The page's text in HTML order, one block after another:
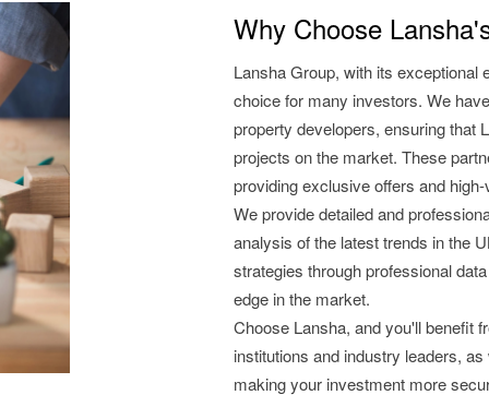
Why Choose
Lansha Group, with its exceptional
choice for many investors. We
property developers, ensuring that
projects on the market. These
providing exclusive offers and
We provide detailed and
analysis of the latest trends in the
strategies through professional
edge in the market.
Choose Lansha, and you'll benefit
institutions and industry leaders,
making your investment more